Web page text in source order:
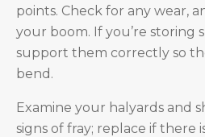
points. Check for any wear,
your boom. If you’re storing
support them correctly so
bend.
Examine your halyards and
signs of fray; replace if there